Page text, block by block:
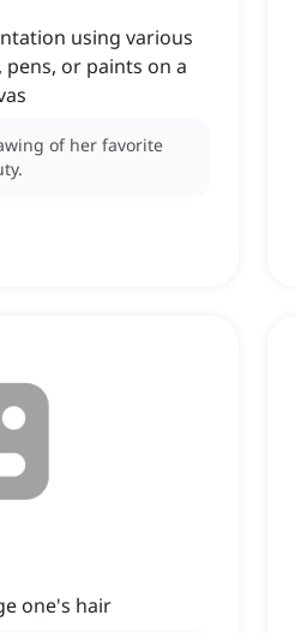
using various
pens, or paints on a
of her favorite
one's hair